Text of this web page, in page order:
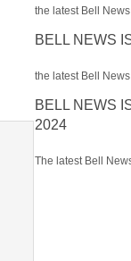
the latest Bell
BELL NEWS
the latest Bell
BELL NEWS
2024
The latest Bell